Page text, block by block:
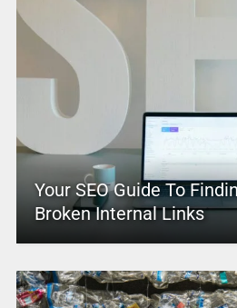
Your SEO Guide To
Broken Internal Links